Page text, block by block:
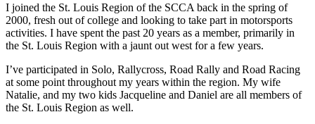
I joined the St. Louis Region of the SCCA back in the spring of
2000, fresh out of college and looking to take part in motorsports
activities. I have spent the past 20 years as a member, primarily in
the St. Louis Region with a jaunt out west for a few years.
I’ve participated in Solo, Rallycross, Road Rally and Road Racing
at some point throughout my years within the region. My wife
Natalie, and my two kids Jacqueline and Daniel are all members of
the St. Louis Region as well.